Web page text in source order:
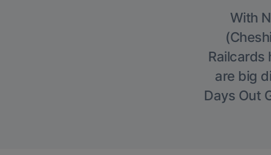
With
Railcards
are big
Days Out